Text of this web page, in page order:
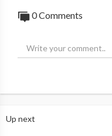
0 Comments
Up next